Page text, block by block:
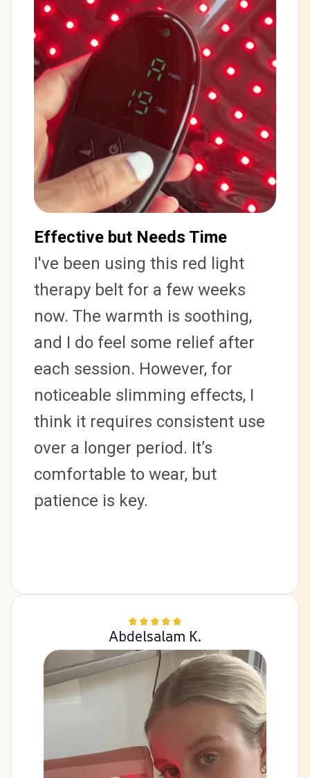
Effective but Needs Time
I've been using this red light
therapy belt for a few weeks
now. The warmth is soothing,
and I do feel some relief after
each session. However, for
noticeable slimming effects, I
think it requires consistent use
over a longer period. It’s
comfortable to wear, but
patience is key.
Abdelsalam K.